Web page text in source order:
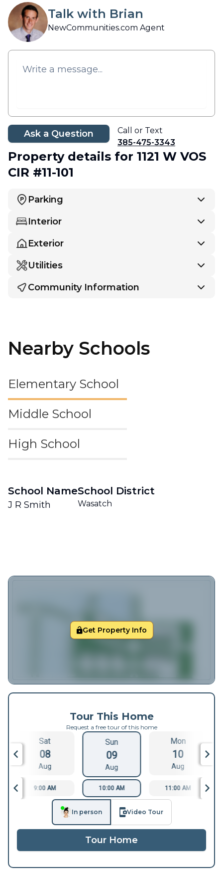
Talk with Brian
NewCommunities.com Agent
Ask a Question
Call or Text
385-475-3343
Property details for 1121 W VOS
CIR #11-101
Parking
Interior
Exterior
Utilities
Community Information
Nearby Schools
Elementary School
Middle School
High School
School Name
J R Smith
School District
Wasatch
Get Property Info
Tour This Home
Request a free tour of this home
Sat
08
Aug
Sun
09
Aug
Mon
10
Aug
9:00 AM 10:00 AM 11:00 AM
In person Video Tour
Tour Home